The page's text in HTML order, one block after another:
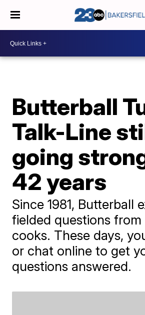
Butterball
Talk-Line
going
42 years
Since 1981, Butterball
fielded questions from
cooks. These days,
or chat online to get
questions answered.